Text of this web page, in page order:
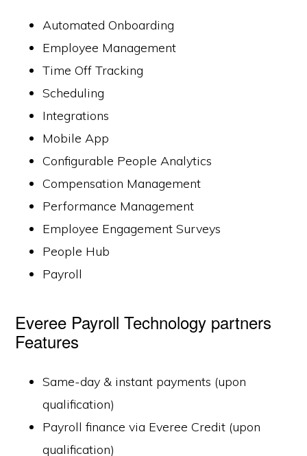
Automated Onboarding
Employee Management
Time Off Tracking
Scheduling
Integrations
Mobile App
Configurable People Analytics
Compensation Management
Performance Management
Employee Engagement Surveys
People Hub
Payroll
Everee Payroll Technology partners
Features
Same-day & instant payments (upon
qualification)
Payroll finance via Everee Credit (upon
qualification)